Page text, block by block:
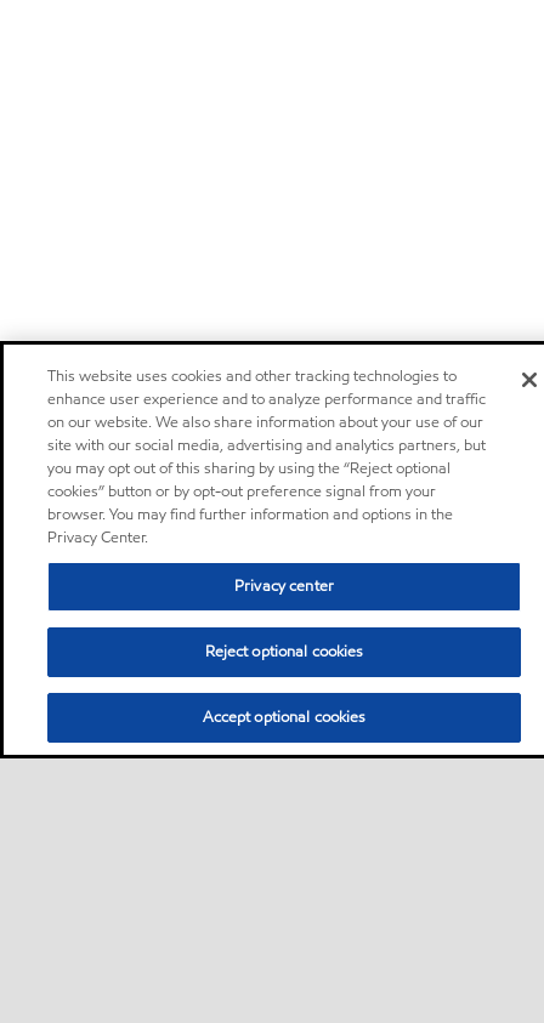
This website uses cookies and other tracking technologies to
enhance user experience and to analyze performance and traffic
on our website. We also share information about your use of our
site with our social media, advertising and analytics partners, but
you may opt out of this sharing by using the “Reject optional
cookies” button or by opt-out preference signal from your
browser. You may find further information and options in the
Privacy Center.
Privacy center
Reject optional cookies
Accept optional cookies